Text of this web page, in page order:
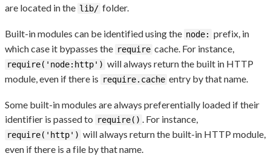
are located in the lib/ folder.
Built-in modules can be identified using the node: prefix, in
which case it bypasses the require cache. For instance,
require('node:http') will always return the built in HTTP
module, even if there is require.cache entry by that name.
Some built-in modules are always preferentially loaded if their
identifier is passed to require() . For instance,
require('http') will always return the built-in HTTP module,
even if there is a file by that name.